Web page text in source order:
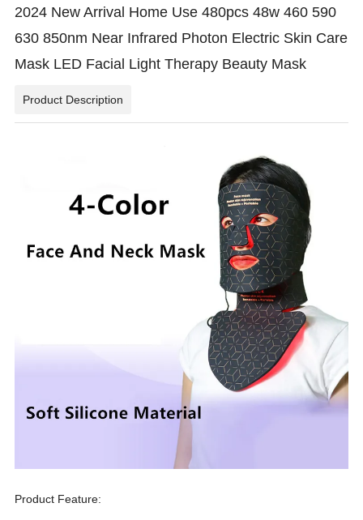
2024 New Arrival Home Use 480pcs 48w 460 590
630 850nm Near Infrared Photon Electric Skin Care
Mask LED Facial Light Therapy Beauty Mask
Product Description
Product Feature: